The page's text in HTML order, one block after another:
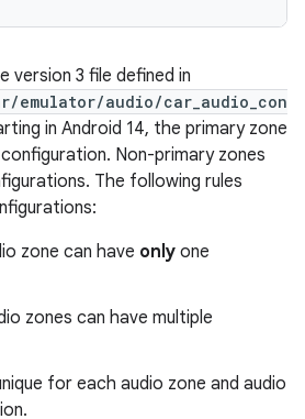
version 3 file defined in
emulator/audio/car_audio_con
in Android 14, the primary zone
Non-primary zones
The following rules
zone can have only one
zones can have multiple
for each audio zone and audio